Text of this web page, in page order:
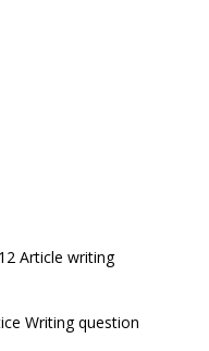
Article writing
Writing question